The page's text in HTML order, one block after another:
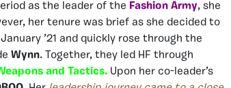
as the leader of the Fashion Army, she
her tenure was brief as she decided to
’21 and quickly rose through the
Wynn. Together, they led HF through
and Tactics. Upon her co-leader’s